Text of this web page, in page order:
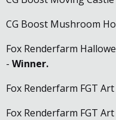
CG Boost Mushroom
Fox Renderfarm
- Winner.
Fox Renderfarm FGT
Fox Renderfarm FGT